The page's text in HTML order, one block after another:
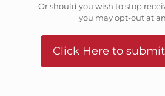
Or should you wish to stop
you may opt-out at
Click Here to